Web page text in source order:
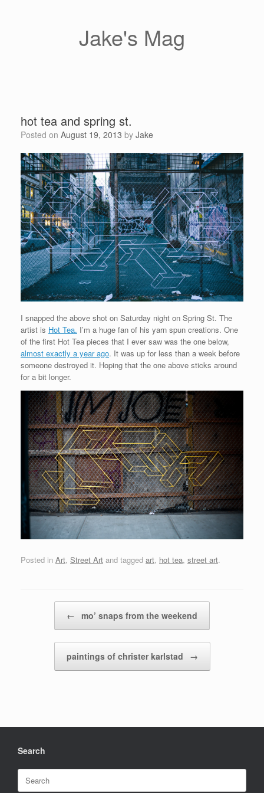
Jake's Mag
hot tea and spring st.
Posted on August 19, 2013 by Jake
I snapped the above shot on Saturday night on Spring St. The
artist is Hot Tea. I’m a huge fan of his yarn spun creations. One
of the first Hot Tea pieces that I ever saw was the one below,
almost exactly a year ago. It was up for less than a week before
someone destroyed it. Hoping that the one above sticks around
for a bit longer.
Posted in Art, Street Art and tagged art, hot tea, street art.
← mo’ snaps from the weekend
paintings of christer karlstad →
Search
Search
for: